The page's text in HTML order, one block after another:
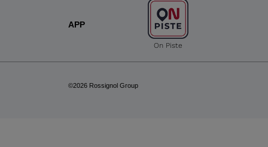
APP
On Piste
©2026 Rossignol Group